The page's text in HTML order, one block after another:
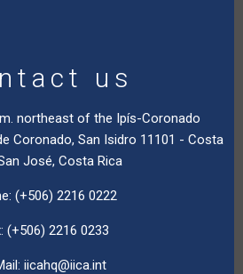
us
northeast of the Ipís-Coronado
Coronado, San Isidro 11101 - Costa
José, Costa Rica
(+506) 2216 0222
(+506) 2216 0233
iicahq@iica.int